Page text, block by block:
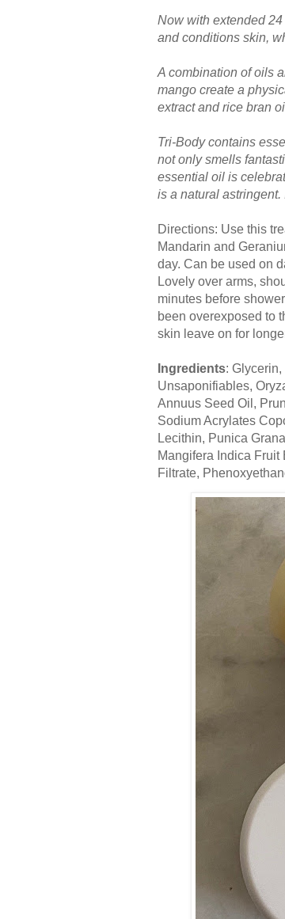
Now with extended
and conditions skin,
A combination of oils
mango create a
extract and rice bran
Tri-Body contains
not only smells
essential oil is
is a natural
Directions: Use this
Mandarin and
day. Can be used on
Lovely over arms,
minutes before
been overexposed to
skin leave on for
Ingredients:
Unsaponifiables,
Annuus Seed Oil,
Sodium Acrylates
Lecithin, Punica
Mangifera Indica
Filtrate,